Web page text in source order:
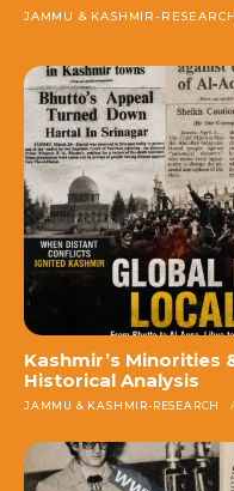
JAMMU & KASHMIR-RESEARCH
Kashmir’s Minorities
Historical Analysis
JAMMU & KASHMIR-RESEARCH